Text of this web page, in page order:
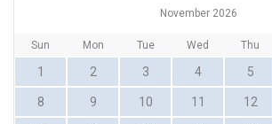
November 2026
Sun Mon Tue Wed Thu
1 2 3 4 5
8 9 10 11 12